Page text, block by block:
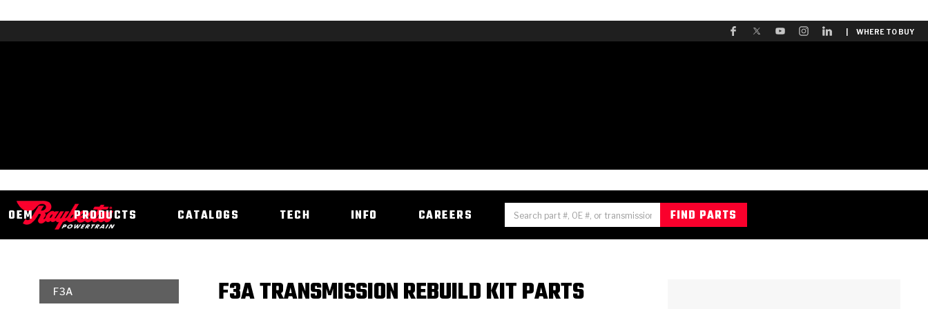
| WHERE TO BUY
OEM PRODUCTS CATALOGS TECH INFO CAREERS
F3A F3A TRANSMISSION REBUILD KIT PARTS